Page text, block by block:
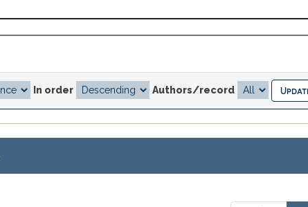
In order Authors/record